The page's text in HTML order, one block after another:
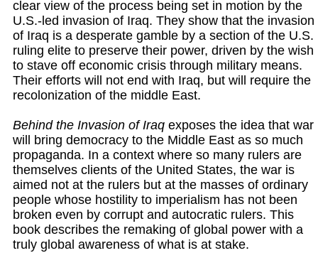
clear view of the process being set in motion by the
U.S.-led invasion of Iraq. They show that the invasion
of Iraq is a desperate gamble by a section of the U.S.
ruling elite to preserve their power, driven by the wish
to stave off economic crisis through military means.
Their efforts will not end with Iraq, but will require the
recolonization of the middle East.
Behind the Invasion of Iraq exposes the idea that war
will bring democracy to the Middle East as so much
propaganda. In a context where so many rulers are
themselves clients of the United States, the war is
aimed not at the rulers but at the masses of ordinary
people whose hostility to imperialism has not been
broken even by corrupt and autocratic rulers. This
book describes the remaking of global power with a
truly global awareness of what is at stake.